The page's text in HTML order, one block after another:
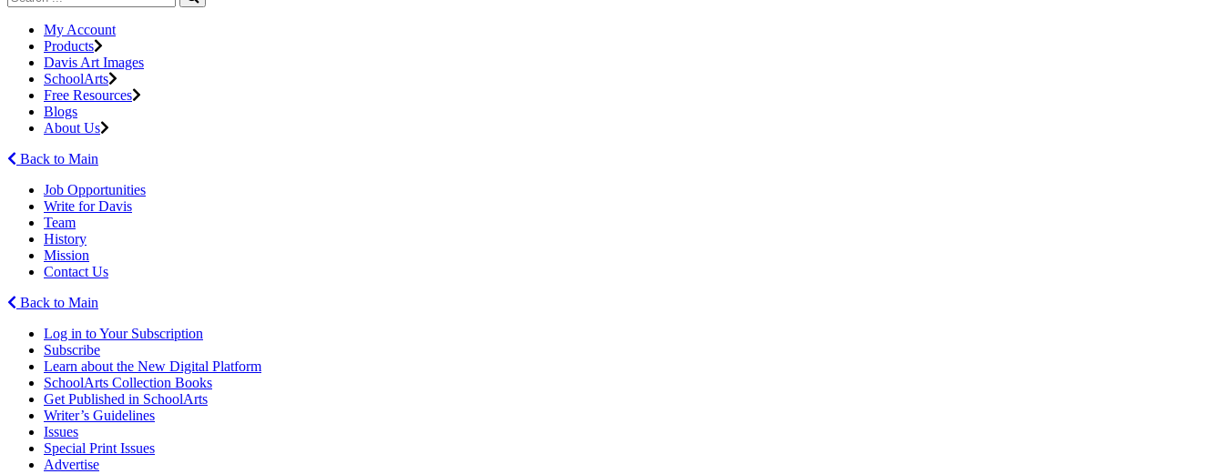
My Account
Products
Davis Art Images
SchoolArts
Free Resources
Blogs
About Us
Back to Main
Job Opportunities
Write for Davis
Team
History
Mission
Contact Us
Back to Main
Log in to Your Subscription
Subscribe
Learn about the New Digital Platform
SchoolArts Collection Books
Get Published in SchoolArts
Writer’s Guidelines
Issues
Special Print Issues
Advertise